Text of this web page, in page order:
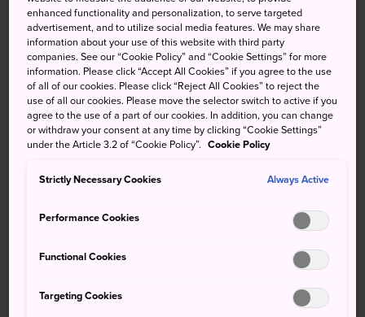
from Tokyo.
Narita is accessible from Tokyo via the JR Line or Keisei
Line. For JR Line, take the Sobu Express to Chiba. From
there, change to the Narita Line and be careful not to pass
Narita Station and stop at the airport terminal stops. Keisei
Narita Station is nearby. You can reach it by taking the
Keisei Main Line from Keisei Ueno Station.
Narita, your gateway to Japan
Most people know Narita for the international airport, but
they don't realize how much more there is to do in this
quaint yet bustling little town. The town itself centers
around the winding Narita Omotesando with its curio
shops, eel vendors, and the massive Naritasan Shinsho-ji
enhanced functionality and personalization, to serve targeted
advertisement, and to utilize social media features. We may share
information about your use of this website with third party
companies. See our “Cookie Policy” and “Cookie Settings” for more
information. Please click “Accept All Cookies” if you agree to the use
of all of our cookies. Please click “Reject All Cookies” to reject the
use of all our cookies. Please move the selector switch to active if you
agree to the use of a part of our cookies. In addition, you can change
or withdraw your consent at any time by clicking “Cookie Settings”
under the Article 3.2 of “Cookie Policy”. Cookie Policy
Strictly Necessary Cookies Always Active
Performance Cookies
Functional Cookies
Targeting Cookies